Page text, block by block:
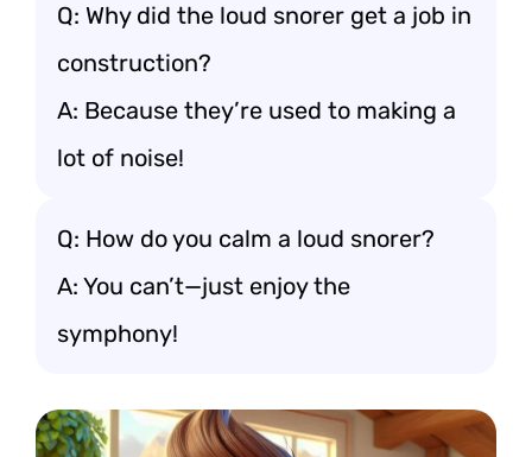
Q: Why did the loud snorer get a job in
construction?
A: Because they’re used to making a
lot of noise!
Q: How do you calm a loud snorer?
A: You can’t—just enjoy the
symphony!